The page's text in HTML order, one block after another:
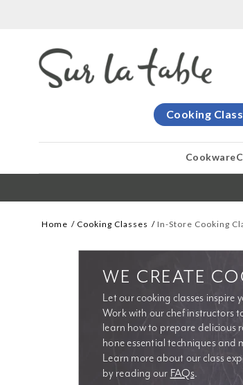
Cooking
Cookware
Home Cooking Classes In-Store Cooking
Let our cooking classes
Work with our chef instructors
learn how to prepare delicious
Learn more about our class
by reading our FAQs.
WE CREATE